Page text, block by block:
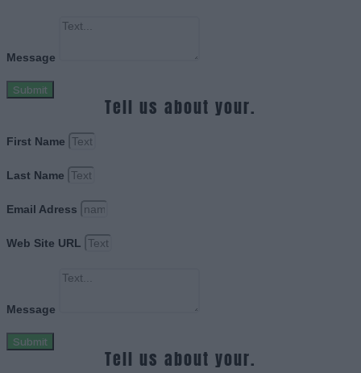
Message
Submit
Tell us about your.
First Name
Last Name
Email Adress
Web Site URL
Message
Submit
Tell us about your.